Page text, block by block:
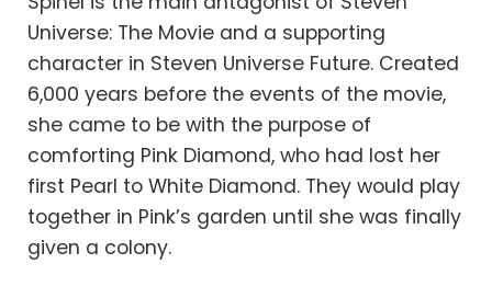
Universe: The Movie and a supporting
character in Steven Universe Future. Created
6,000 years before the events of the movie,
she came to be with the purpose of
comforting Pink Diamond, who had lost her
first Pearl to White Diamond. They would play
together in Pink’s garden until she was finally
given a colony.